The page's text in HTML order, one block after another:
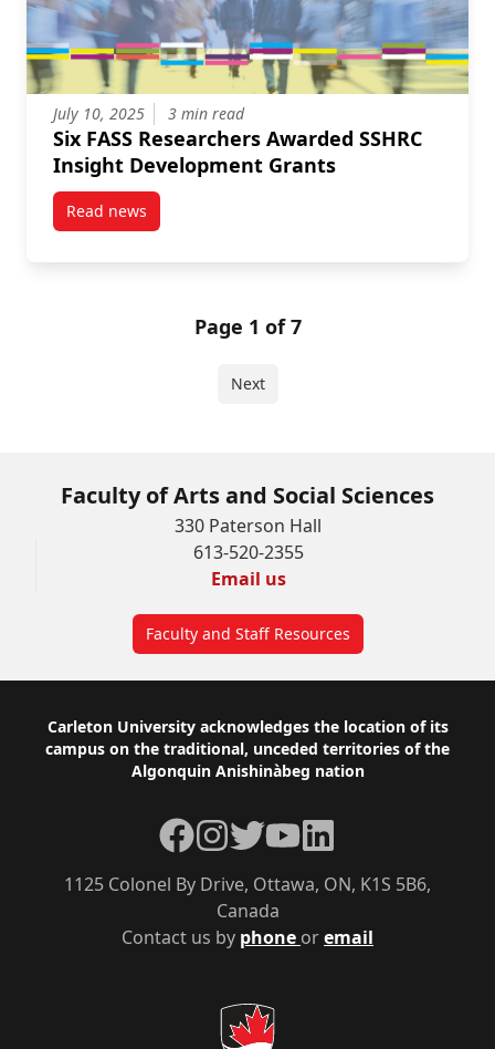
July 10, 2025 3 min read
Six FASS Researchers Awarded SSHRC
Insight Development Grants
Read newspost Six FASS Researchers Awarded SSHRC
Page 1 of 7
Next
Faculty of Arts and Social Sciences
330 Paterson Hall
613-520-2355
Email us
Faculty and Staff Resources
Footer
Carleton University acknowledges the location of its
campus on the traditional, unceded territories of the
Algonquin Anishinàbeg nation
Contact us by phone oremail
1125 Colonel By Drive, Ottawa, ON, K1S 5B6,
Canada
Facebook
Instagram
TwitterYouTubeLinkedIn